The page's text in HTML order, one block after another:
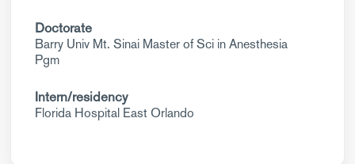
Doctorate
Barry Univ Mt. Sinai Master of Sci in Anesthesia
Pgm
Intern/residency
Florida Hospital East Orlando